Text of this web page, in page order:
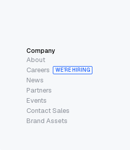
Company
About
Careers
WE’RE HIRING
News
Partners
Events
Contact Sales
Brand Assets